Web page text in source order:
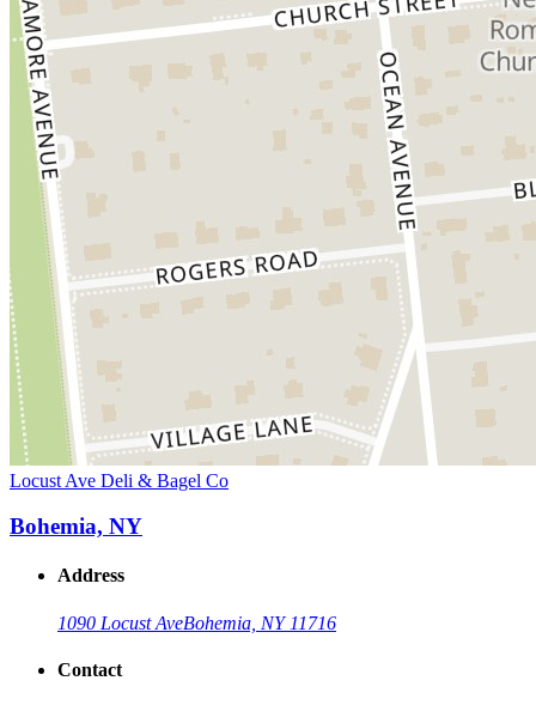
Locust Ave Deli & Bagel Co
Bohemia, NY
Address
1090 Locust AveBohemia, NY 11716
Contact